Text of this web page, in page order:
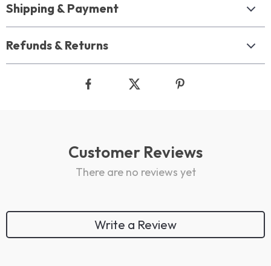
Shipping & Payment
Refunds & Returns
Customer Reviews
There are no reviews yet
Write a Review